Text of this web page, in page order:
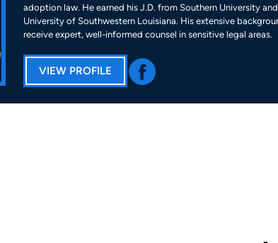
adoption law. He earned his J.D. from Southern University
University of Southwestern Louisiana. His extensive
receive expert, well-informed counsel in sensitive legal areas.
VIEW PROFILE